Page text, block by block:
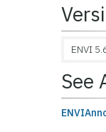
ENVI
See